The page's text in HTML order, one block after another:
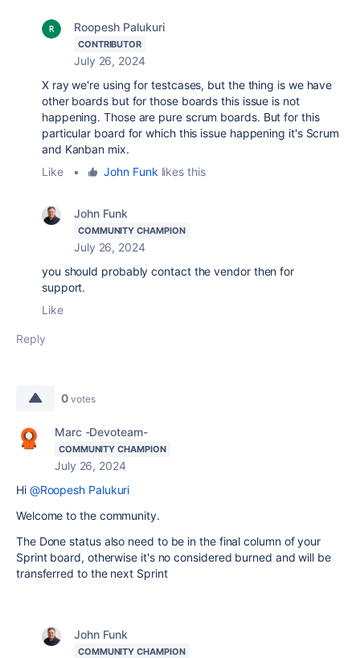
Roopesh Palukuri
CONTRIBUTOR
July 26, 2024
X ray we're using for testcases, but the thing is we have
other boards but for those boards this issue is not
happening. Those are pure scrum boards. But for this
particular board for which this issue happening it's Scrum
and Kanban mix.
Like
• John Funk likes this
John Funk
COMMUNITY CHAMPION
July 26, 2024
you should probably contact the vendor then for
support.
Like
Reply
0 votes
Marc -Devoteam-
COMMUNITY CHAMPION
July 26, 2024
Hi @Roopesh Palukuri
Welcome to the community.
The Done status also need to be in the final column of your
Sprint board, otherwise it's no considered burned and will be
transferred to the next Sprint
John Funk
COMMUNITY CHAMPION